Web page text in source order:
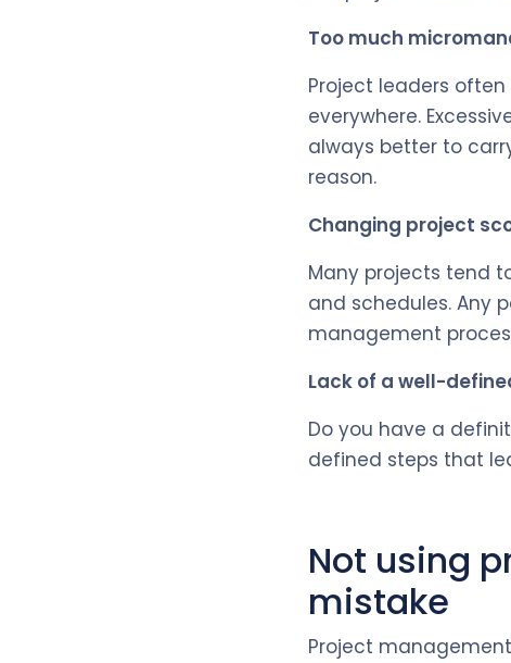
Too much
Project leaders
everywhere.
always better to
reason.
Changing project
Many projects tend
and schedules. Any
management
Lack of a well-
Do you have a
defined steps that
Not using
mistake
Project